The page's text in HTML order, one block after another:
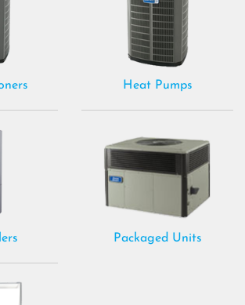
Heat Pumps
Packaged Units